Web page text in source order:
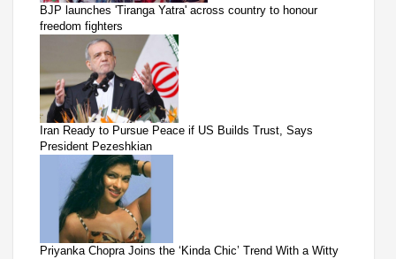
BJP launches 'Tiranga Yatra' across country to honour
freedom fighters
Iran Ready to Pursue Peace if US Builds Trust, Says
President Pezeshkian
Priyanka Chopra Joins the ‘Kinda Chic’ Trend With a Witty